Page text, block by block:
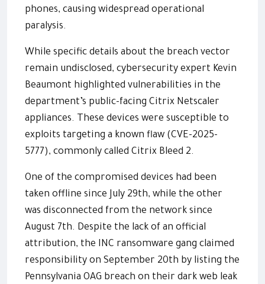
phones, causing widespread operational
paralysis.
While specific details about the breach vector
remain undisclosed, cybersecurity expert Kevin
Beaumont highlighted vulnerabilities in the
department’s public-facing Citrix Netscaler
appliances. These devices were susceptible to
exploits targeting a known flaw (CVE-2025-
5777), commonly called Citrix Bleed 2.
One of the compromised devices had been
taken offline since July 29th, while the other
was disconnected from the network since
August 7th. Despite the lack of an official
attribution, the INC ransomware gang claimed
responsibility on September 20th by listing the
Pennsylvania OAG breach on their dark web leak